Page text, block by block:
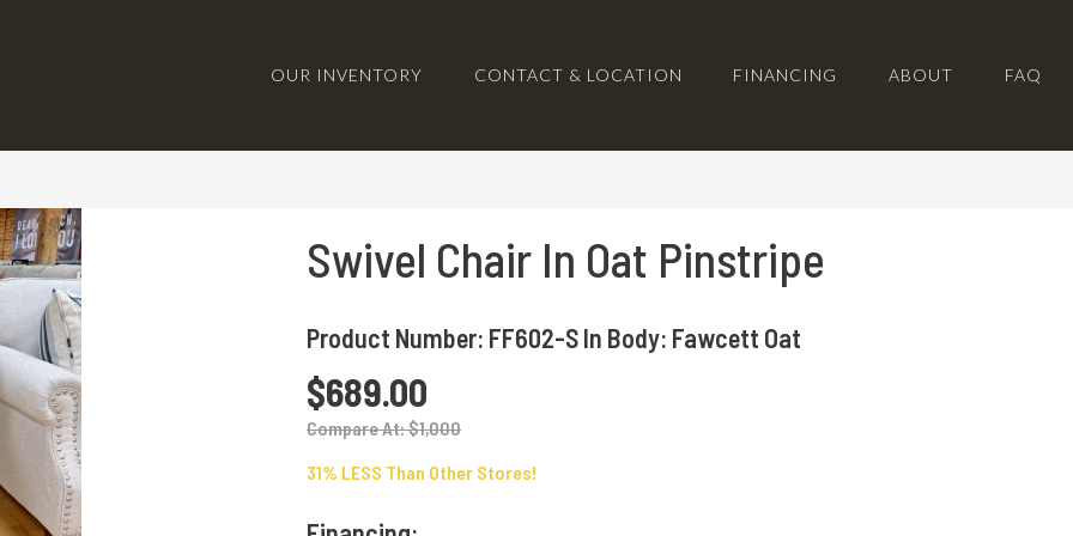
OUR INVENTORY CONTACT & LOCATION FINANCING ABOUT FAQ
Swivel Chair In Oat Pinstripe
Product Number: FF602-S In Body: Fawcett Oat
$689.00
Compare At: $1,000
31% LESS Than Other Stores!